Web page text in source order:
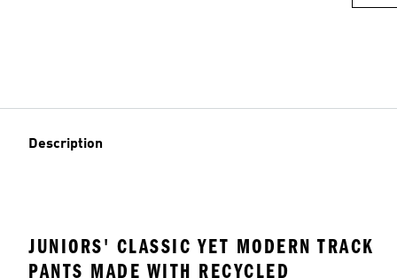
Description
JUNIORS' CLASSIC YET MODERN TRACK
PANTS MADE WITH RECYCLED